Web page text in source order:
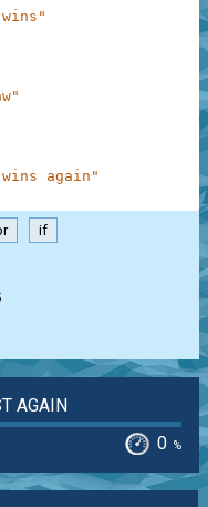
again"
if
AGAIN
0 %